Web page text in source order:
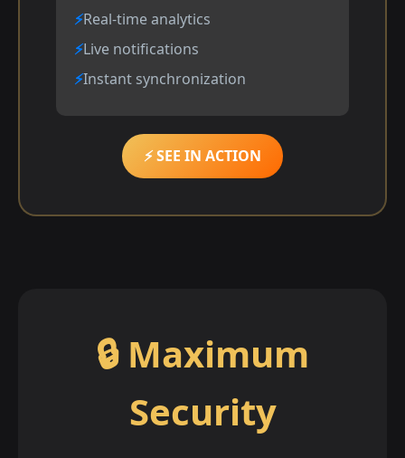
Real-time analytics
Live notifications
Instant synchronization
⚡ SEE IN ACTION
🔒 Maximum
Security